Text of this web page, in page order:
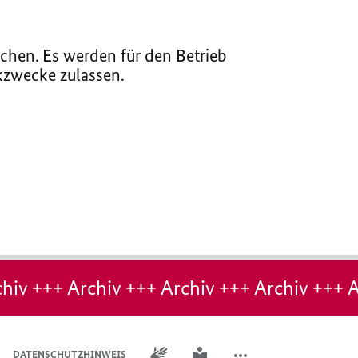
Es werden für den Betrieb
zulassen.
+++ Archiv +++ Archiv +++ Archiv
DATENSCHUTZHINWEIS GEBÄRDENSPRACHE
LEICHTE SPRACHE